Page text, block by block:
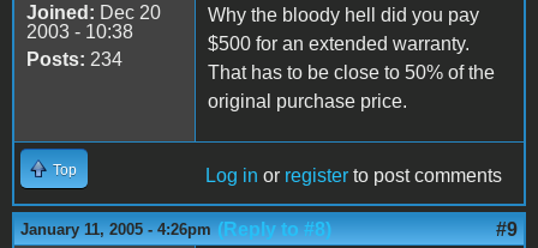
Joined: Dec 20
2003 - 10:38
Posts: 234
Why the bloody hell did you pay
$500 for an extended warranty.
That has to be close to 50% of the
original purchase price.
Top Log in or register to post comments
January 11, 2005 - 4:26pm (Reply to #8) #9